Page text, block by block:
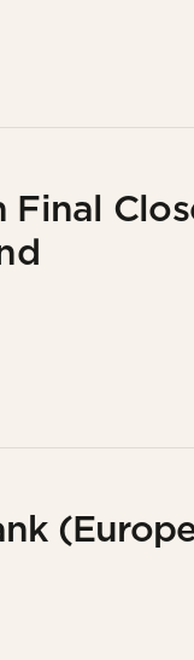
Final